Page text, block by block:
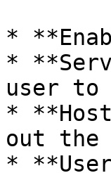
*
*
user to
*
out the
*